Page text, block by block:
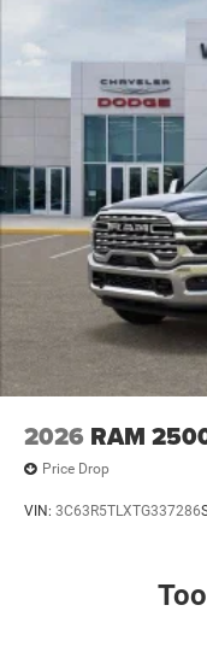
includes: $1000 -
08/31/2026 $2000 -
08/31/2026 $2000 -
Regional Bonus
2026 RAM
Price Drop
VIN: 3C63R5TLXTG337286